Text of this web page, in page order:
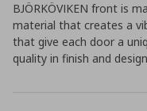
BJÖRKÖVIKEN front is
material that creates a
that give each door a
quality in finish and